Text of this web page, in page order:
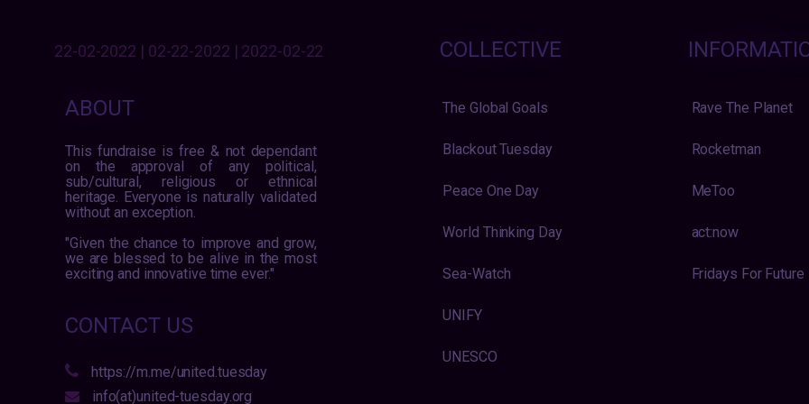
22-02-2022 | 02-22-2022 | 2022-02-22
ABOUT
This fundraise is free & not dependant
on the approval of any political,
sub/cultural, religious or ethnical
heritage. Everyone is naturally validated
without an exception.
"Given the chance to improve and grow,
we are blessed to be alive in the most
exciting and innovative time ever."
CONTACT US
https://m.me/united.tuesday
info(at)united-tuesday.org
COLLECTIVE
The Global Goals
Blackout Tuesday
Peace One Day
World Thinking Day
Sea-Watch
UNIFY
UNESCO
Rave The Planet
Rocketman
MeToo
act:now
Fridays For Future